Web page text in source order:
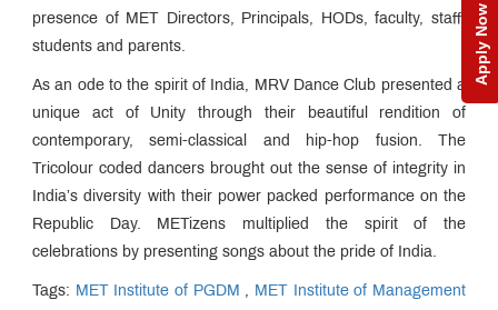
Apply Now
presence of MET Directors, Principals, HODs, faculty, staff,
students and parents.
As an ode to the spirit of India, MRV Dance Club presented a
unique act of Unity through their beautiful rendition of
contemporary, semi-classical and hip-hop fusion. The
Tricolour coded dancers brought out the sense of integrity in
India’s diversity with their power packed performance on the
Republic Day. METizens multiplied the spirit of the
celebrations by presenting songs about the pride of India.
Tags: MET Institute of PGDM
MET Institute of Management